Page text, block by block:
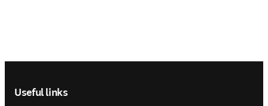
Useful links